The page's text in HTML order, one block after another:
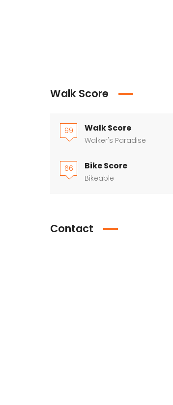
Walk Score
99 Walk Score
Walker's Paradise
66 Bike Score
Bikeable
Contact